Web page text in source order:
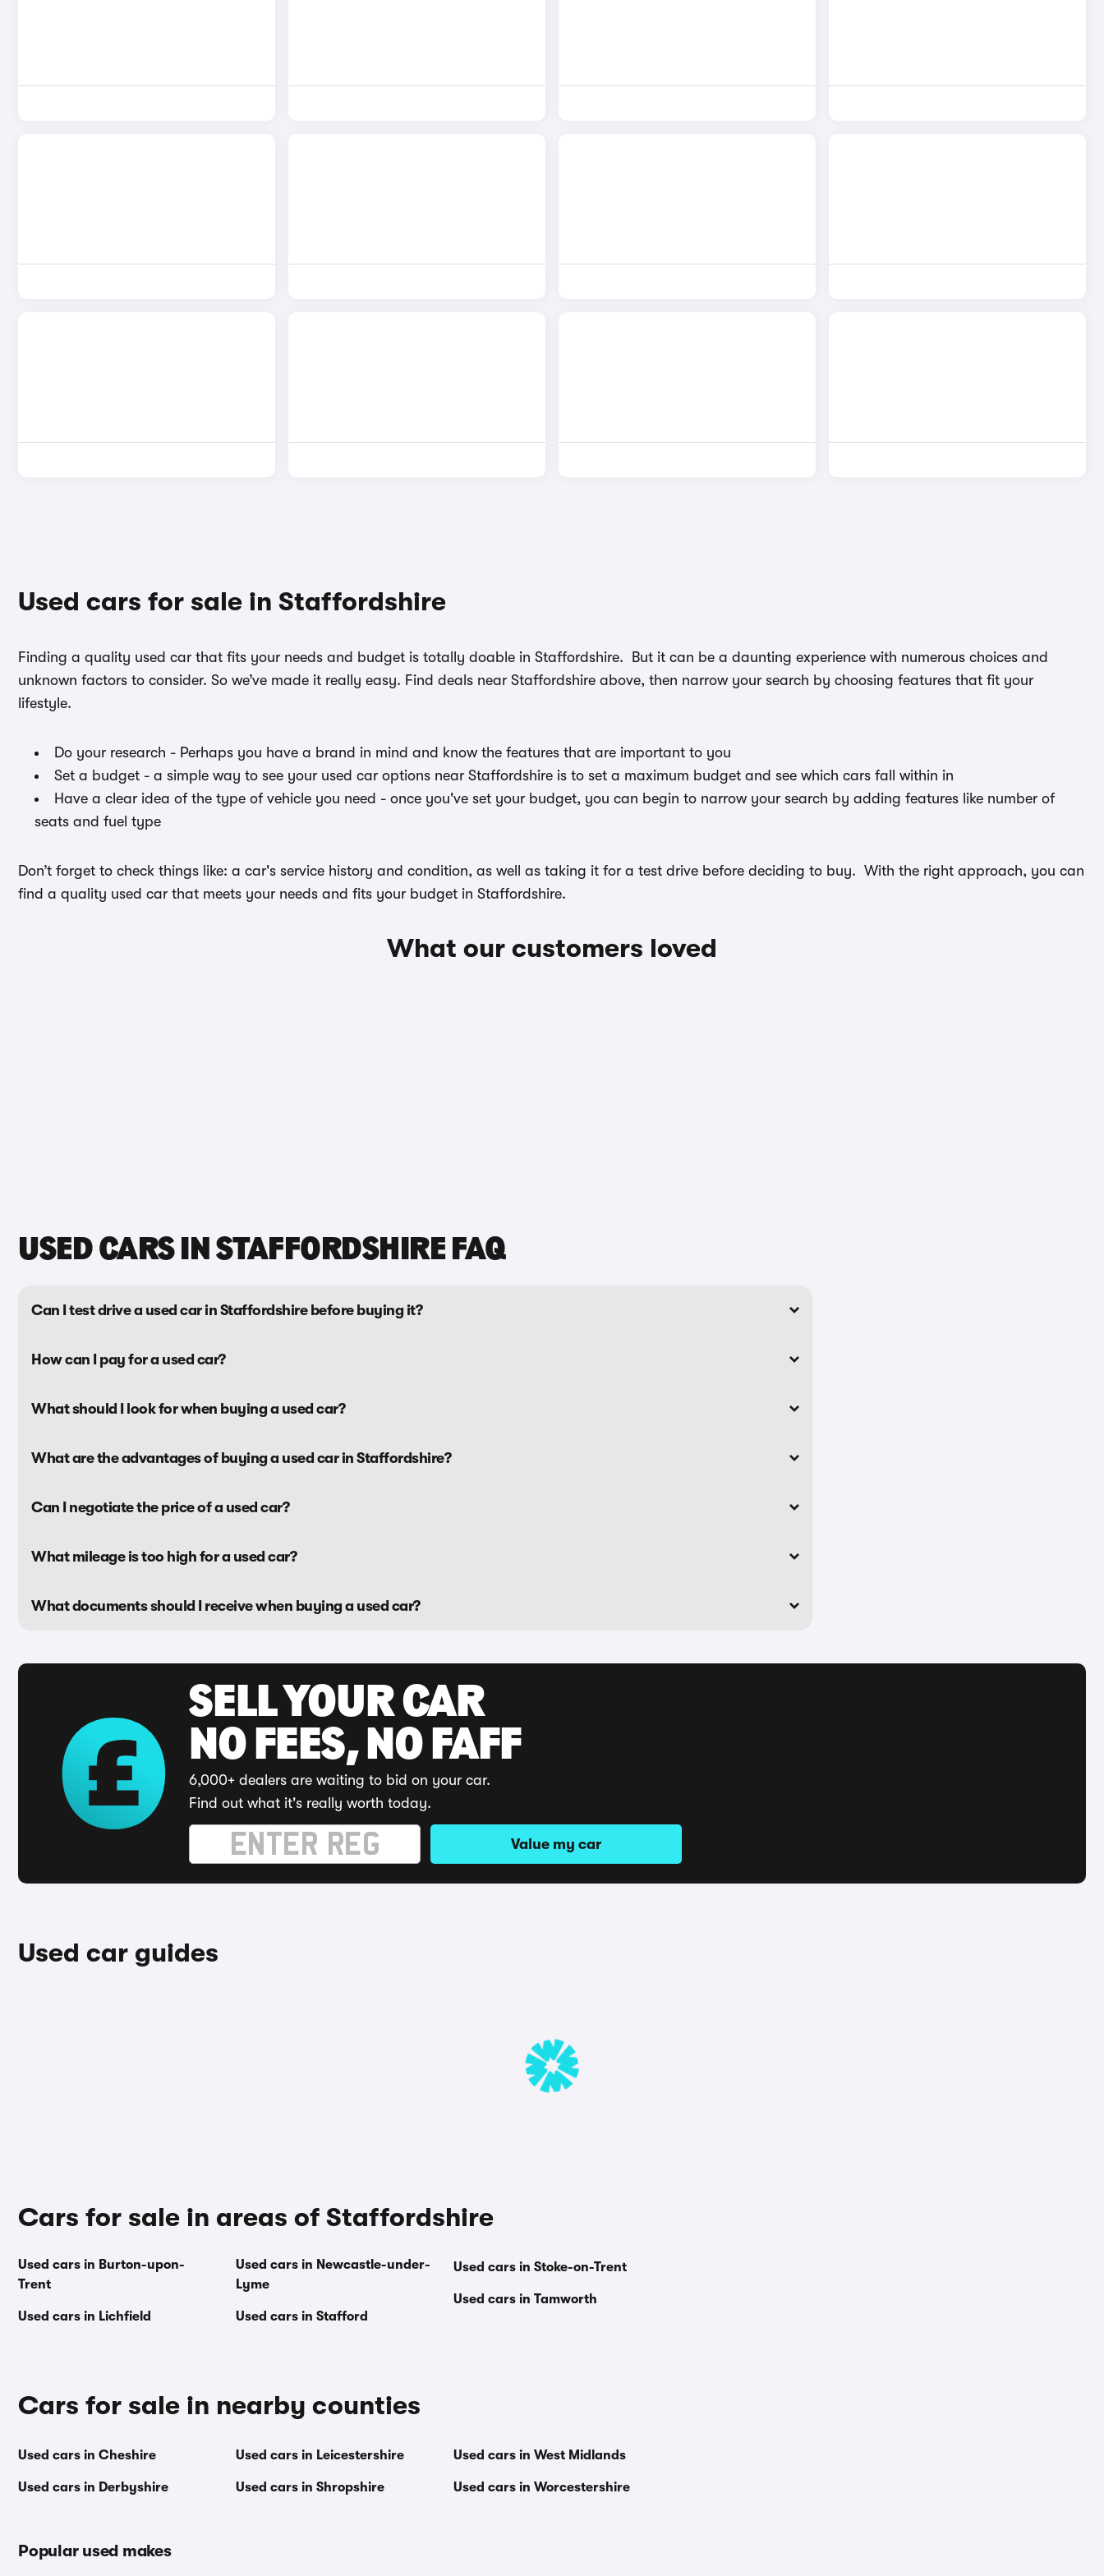
Used cars for sale in Staffordshire
Finding a quality used car that fits your needs and budget is totally doable in Staffordshire. But it can be a daunting experience with numerous choices and
unknown factors to consider. So we’ve made it really easy. Find deals near Staffordshire above, then narrow your search by choosing features that fit your
lifestyle.
Do your research - Perhaps you have a brand in mind and know the features that are important to you
Set a budget - a simple way to see your used car options near Staffordshire is to set a maximum budget and see which cars fall within in
Have a clear idea of the type of vehicle you need - once you've set your budget, you can begin to narrow your search by adding features like number of
seats and fuel type
Don’t forget to check things like: a car's service history and condition, as well as taking it for a test drive before deciding to buy. With the right approach, you can
find a quality used car that meets your needs and fits your budget in Staffordshire.
What our customers loved
USED CARS IN STAFFORDSHIRE FAQ
Can I test drive a used car in Staffordshire before buying it?
How can I pay for a used car?
What should I look for when buying a used car?
What are the advantages of buying a used car in Staffordshire?
Can I negotiate the price of a used car?
What mileage is too high for a used car?
What documents should I receive when buying a used car?
SELL YOUR CAR
NO FEES, NO FAFF
6,000+ dealers are waiting to bid on your car.
Find out what it's really worth today.
Value my car
Used car guides
Cars for sale in areas of Staffordshire
Used cars in Burton-upon-
Trent
Used cars in Lichfield
Used cars in Newcastle-under-
Lyme
Used cars in Stafford
Used cars in Stoke-on-Trent
Used cars in Tamworth
Cars for sale in nearby counties
Used cars in Cheshire
Used cars in Derbyshire
Used cars in Leicestershire
Used cars in Shropshire
Used cars in West Midlands
Used cars in Worcestershire
Popular used makes